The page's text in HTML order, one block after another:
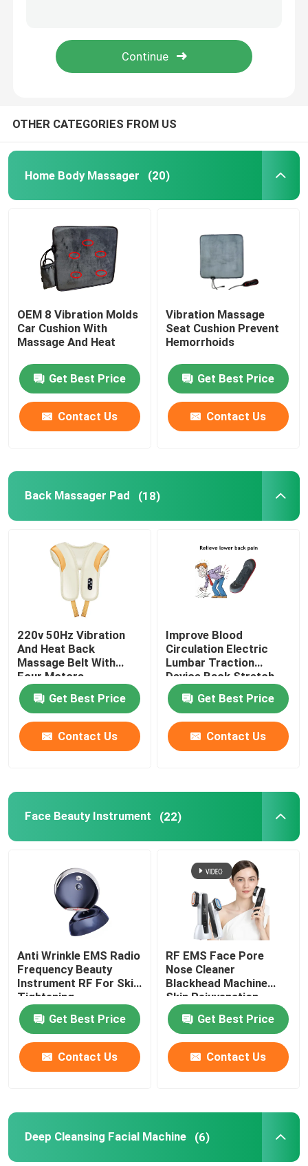
Handheld Oxygen Injector
UV Light Tubes
UVC Germicidal Tubes
UV Ballasts
OTHER CATEGORIES FROM US
Home Body Massager (20)
OEM 8 Vibration Molds
Car Cushion With
Massage And Heat
Get Best Price
Contact Us
Vibration Massage
Seat Cushion Prevent
Hemorrhoids
Get Best Price
Contact Us
Back Massager Pad (18)
220v 50Hz Vibration
And Heat Back
Massage Belt With
Four Motors
Get Best Price
Contact Us
Improve Blood
Circulation Electric
Lumbar Traction
Device Back Stretch
Massager ROHS
Get Best Price
Contact Us
Face Beauty Instrument (22)
Anti Wrinkle EMS Radio
Frequency Beauty
Instrument RF For Skin
Tightening
Get Best Price
Contact Us
RF EMS Face Pore
Nose Cleaner
Blackhead Machine
Skin Rejuvenation
Get Best Price
Contact Us
Deep Cleansing Facial Machine (6)